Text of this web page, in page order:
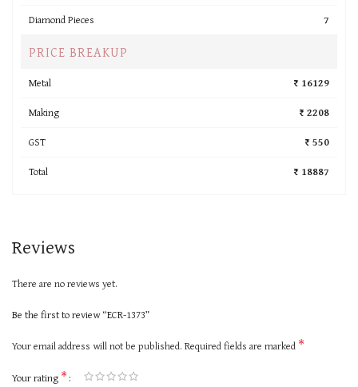
Diamond Pieces
7
PRICE BREAKUP
Metal
₹ 16129
Making
₹ 2208
GST
₹ 550
Total
₹ 18887
Reviews
There are no reviews yet.
Be the first to review “ECR-1373”
Your email address will not be published. Required fields are marked *
Your rating *